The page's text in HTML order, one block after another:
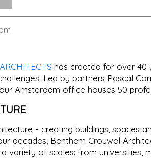
has created for over 40
Led by partners Pascal
Amsterdam office houses 50
- creating buildings, spaces
decades, Benthem Crouwel
variety of scales: from universities,